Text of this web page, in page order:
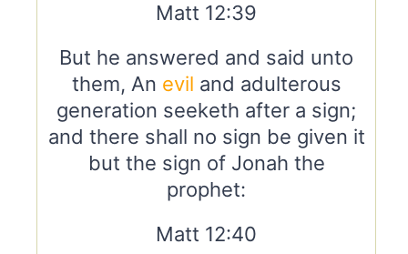
Matt 12:39
But he answered and said unto
them, An evil and adulterous
generation seeketh after a sign;
and there shall no sign be given it
but the sign of Jonah the
prophet:
Matt 12:40